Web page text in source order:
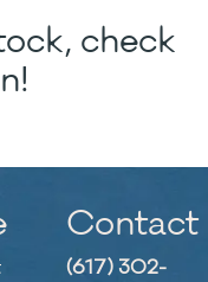
check
Contact
(617) 302-